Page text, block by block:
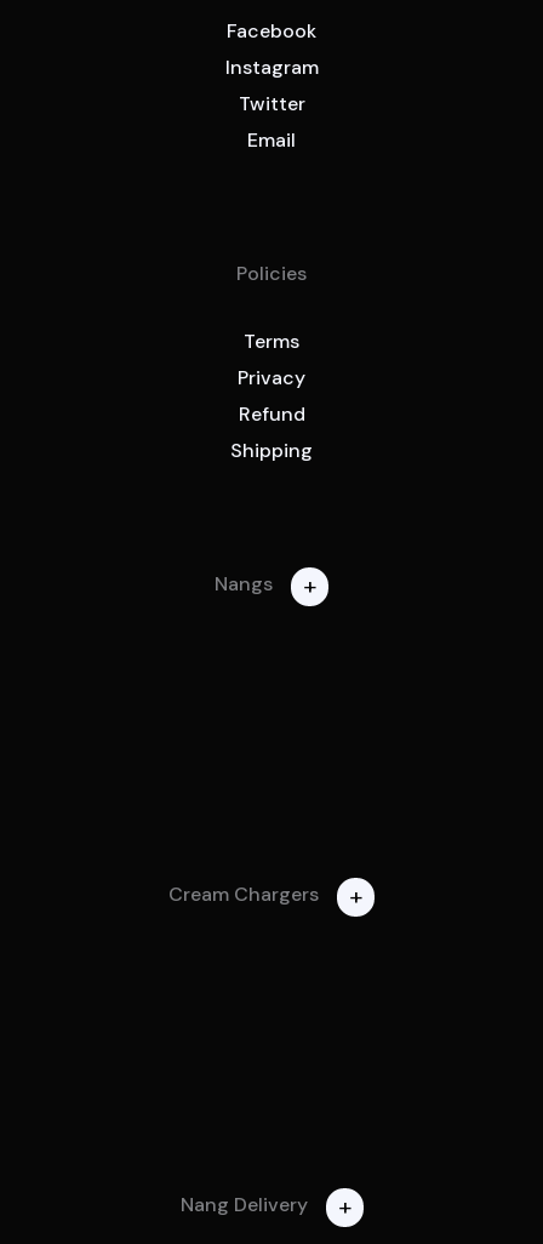
Facebook
Instagram
Twitter
Email
Policies
Terms
Privacy
Refund
Shipping
Nangs +
Cream Chargers +
Nang Delivery +